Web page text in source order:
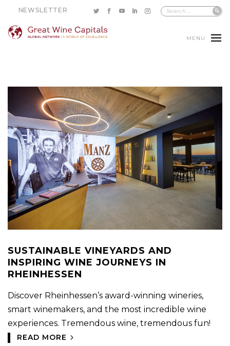
NEWSLETTER
MENU
SUSTAINABLE VINEYARDS AND
INSPIRING WINE JOURNEYS IN
RHEINHESSEN
Discover Rheinhessen’s award-winning wineries,
smart winemakers, and the most incredible wine
experiences. Tremendous wine, tremendous fun!
READ MORE